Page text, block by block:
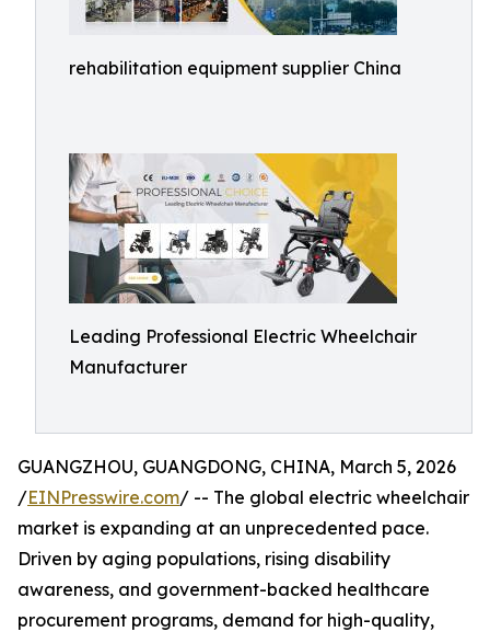
rehabilitation equipment supplier China
Leading Professional Electric Wheelchair
Manufacturer
GUANGZHOU, GUANGDONG, CHINA, March 5, 2026
/EINPresswire.com/ -- The global electric wheelchair
market is expanding at an unprecedented pace.
Driven by aging populations, rising disability
awareness, and government-backed healthcare
procurement programs, demand for high-quality,